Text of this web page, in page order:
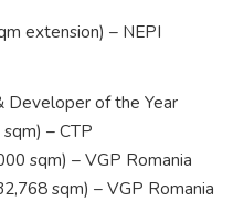
extension) – NEPI
Developer of the Year
– CTP
sqm) – VGP Romania
sqm) – VGP Romania